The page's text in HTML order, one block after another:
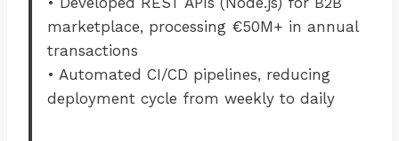
marketplace, processing €50M+ in annual
transactions
• Automated CI/CD pipelines, reducing
deployment cycle from weekly to daily